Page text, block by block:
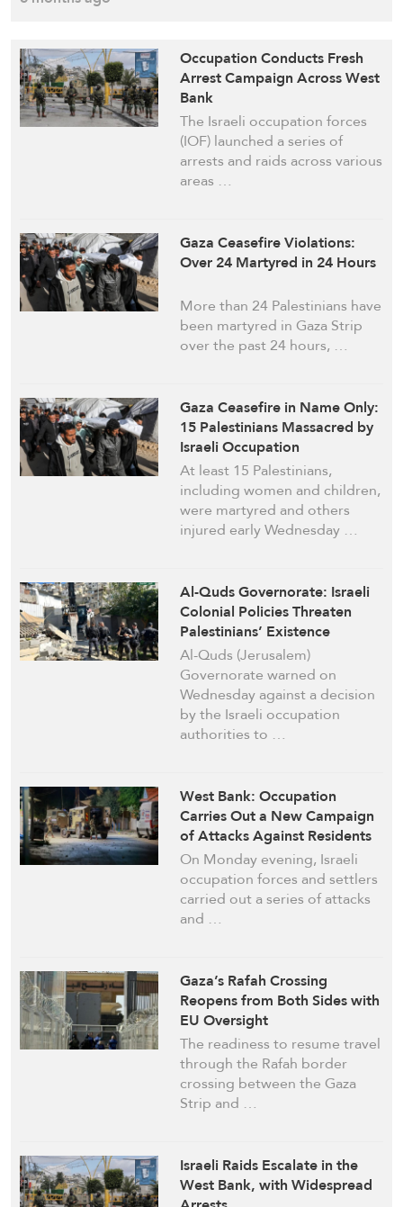
Occupation Conducts Fresh
Arrest Campaign Across West
Bank
The Israeli occupation forces
(IOF) launched a series of
arrests and raids across various
areas …
Gaza Ceasefire Violations:
Over 24 Martyred in 24 Hours
More than 24 Palestinians have
been martyred in Gaza Strip
over the past 24 hours, …
Gaza Ceasefire in Name Only:
15 Palestinians Massacred by
Israeli Occupation
At least 15 Palestinians,
including women and children,
were martyred and others
injured early Wednesday …
Al-Quds Governorate: Israeli
Colonial Policies Threaten
Palestinians’ Existence
Al-Quds (Jerusalem)
Governorate warned on
Wednesday against a decision
by the Israeli occupation
authorities to …
West Bank: Occupation
Carries Out a New Campaign
of Attacks Against Residents
On Monday evening, Israeli
occupation forces and settlers
carried out a series of attacks
and …
Gaza’s Rafah Crossing
Reopens from Both Sides with
EU Oversight
The readiness to resume travel
through the Rafah border
crossing between the Gaza
Strip and …
Israeli Raids Escalate in the
West Bank, with Widespread